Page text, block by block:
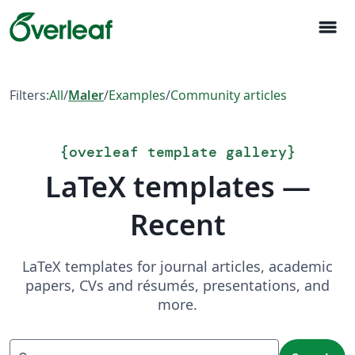
menu
Filters:All/Maler/Examples/Community articles
{overleaf template gallery}
LaTeX templates —
Recent
LaTeX templates for journal articles, academic
papers, CVs and résumés, presentations, and
more.